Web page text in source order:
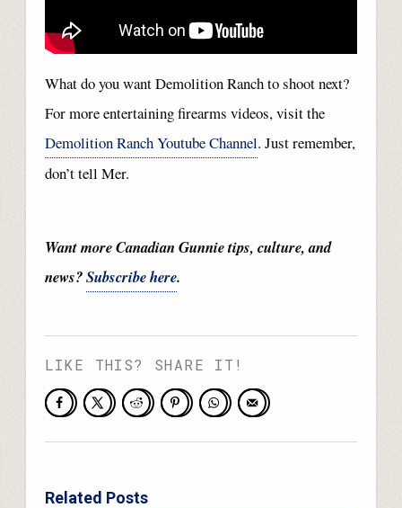
What do you want Demolition Ranch to shoot next?
For more entertaining firearms videos, visit the
Demolition Ranch Youtube Channel. Just remember,
don’t tell Mer.
Want more Canadian Gunnie tips, culture, and
news?Subscribe here.
LIKE THIS? SHARE IT!
Related Posts